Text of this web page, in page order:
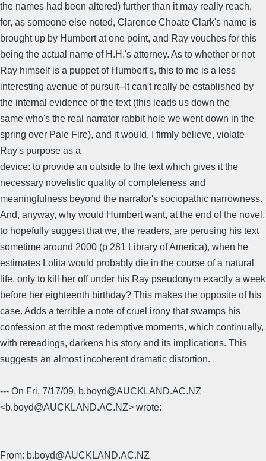
the names had been altered) further than it may really reach,
for, as someone else noted, Clarence Choate Clark's name is
brought up by Humbert at one point, and Ray vouches for this
being the actual name of H.H.'s attorney. As to whether or not
Ray himself is a puppet of Humbert's, this to me is a less
interesting avenue of pursuit--It can't really be established by
the internal evidence of the text (this leads us down the
same who's the real narrator rabbit hole we went down in the
spring over Pale Fire), and it would, I firmly believe, violate
Ray's purpose as a
device: to provide an outside to the text which gives it the
necessary novelistic quality of completeness and
meaningfulness beyond the narrator's sociopathic narrowness.
And, anyway, why would Humbert want, at the end of the novel,
to hopefully suggest that we, the readers, are perusing his text
sometime around 2000 (p 281 Library of America), when he
estimates Lolita would probably die in the course of a natural
life, only to kill her off under his Ray pseudonym exactly a week
before her eighteenth birthday? This makes the opposite of his
case. Adds a terrible a note of cruel irony that swamps his
confession at the most redemptive moments, which continually,
with rereadings, darkens his story and its implications. This
suggests an almost incoherent dramatic distortion.
--- On Fri, 7/17/09, b.boyd@AUCKLAND.AC.NZ
<b.boyd@AUCKLAND.AC.NZ> wrote:
From: b.boyd@AUCKLAND.AC.NZ